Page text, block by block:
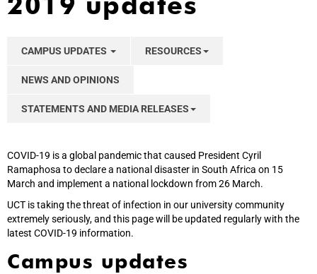
CAMPUS UPDATES RESOURCES
NEWS AND OPINIONS
STATEMENTS AND MEDIA RELEASES
COVID-19 is a global pandemic that caused President Cyril
Ramaphosa to declare a national disaster in South Africa on 15
March and implement a national lockdown from 26 March.
UCT is taking the threat of infection in our university community
extremely seriously, and this page will be updated regularly with the
latest COVID-19 information.
Campus updates